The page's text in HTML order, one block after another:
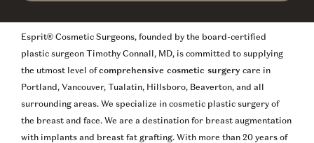
Esprit® Cosmetic Surgeons, founded by the board-certified
plastic surgeon Timothy Connall, MD, is committed to supplying
the utmost level ofcomprehensive cosmetic surgery care in
Portland, Vancouver, Tualatin, Hillsboro, Beaverton, and all
surrounding areas. We specialize in cosmetic plastic surgery of
the breast and face. We are a destination for breast augmentation
with implants and breast fat grafting. With more than 20 years of